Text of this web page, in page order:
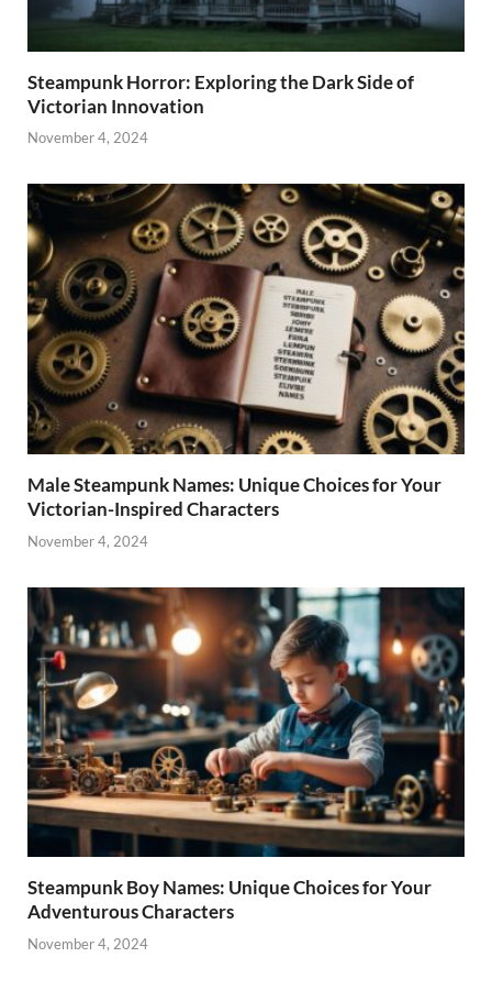
Steampunk Horror: Exploring the Dark Side of
Victorian Innovation
November 4, 2024
Male Steampunk Names: Unique Choices for Your
Victorian-Inspired Characters
November 4, 2024
Steampunk Boy Names: Unique Choices for Your
Adventurous Characters
November 4, 2024